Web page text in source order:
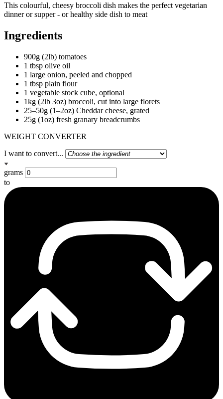
This colourful, cheesy broccoli dish makes the perfect vegetarian
dinner or supper - or healthy side dish to meat
Ingredients
900g (2lb) tomatoes
1 tbsp olive oil
1 large onion, peeled and chopped
1 tbsp plain flour
1 vegetable stock cube, optional
1kg (2lb 3oz) broccoli, cut into large florets
25–50g (1–2oz) Cheddar cheese, grated
25g (1oz) fresh granary breadcrumbs
WEIGHT CONVERTER
I want to convert...
grams
to